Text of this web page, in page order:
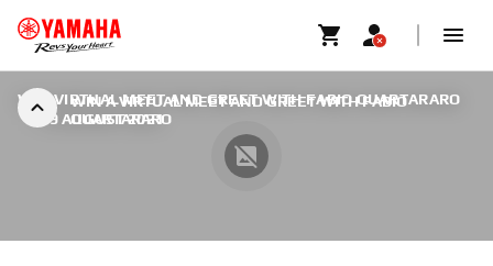
WIN A VIRTUAL MEET AND GREET WITH FABIO
QUARTARARO
WIN VIRTUAL MEET AND GREET WITH FABIO QUARTARARO
19 AUGUST 2021